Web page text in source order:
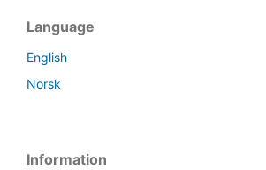
Language
English
Norsk
Information